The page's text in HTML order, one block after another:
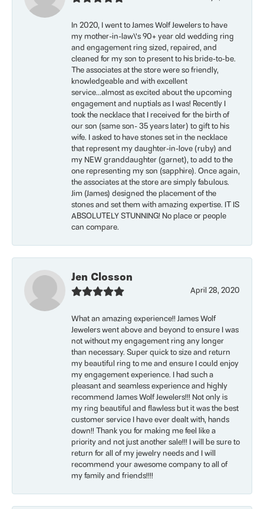
In 2020, I went to James Wolf Jewelers to have
my mother-in-law\'s 90+ year old wedding ring
and engagement ring sized, repaired, and
cleaned for my son to present to his bride-to-be.
The associates at the store were so friendly,
knowledgeable and with excellent
service...almost as excited about the upcoming
engagement and nuptials as I was! Recently I
took the necklace that I received for the birth of
our son (same son- 35 years later) to gift to his
wife. I asked to have stones set in the necklace
that represent my daughter-in-love (ruby) and
my NEW granddaughter (garnet), to add to the
one representing my son (sapphire). Once again,
the associates at the store are simply fabulous.
Jim (James) designed the placement of the
stones and set them with amazing expertise. IT IS
ABSOLUTELY STUNNING! No place or people
can compare.
Jen Closson
April 28, 2020
What an amazing experience!! James Wolf
Jewelers went above and beyond to ensure I was
not without my engagement ring any longer
than necessary. Super quick to size and return
my beautiful ring to me and ensure I could enjoy
my engagement experience. I had such a
pleasant and seamless experience and highly
recommend James Wolf Jewelers!!! Not only is
my ring beautiful and flawless but it was the best
customer service I have ever dealt with, hands
down!! Thank you for making me feel like a
priority and not just another sale!!! I will be sure to
return for all of my jewelry needs and I will
recommend your awesome company to all of
my family and friends!!!!